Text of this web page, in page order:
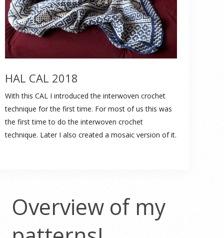
HAL CAL 2018
With this CAL I introduced the interwoven crochet
technique for the first time. For most of us this was
the first time to do the interwoven crochet
technique. Later I also created a mosaic version of it.
Overview of my